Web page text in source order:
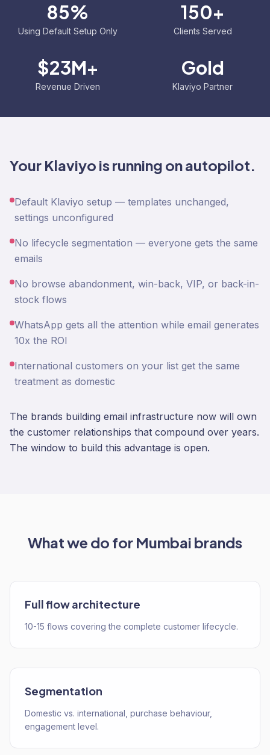
85%
Using Default Setup Only
150+
Clients Served
$23M+
Revenue Driven
Gold
Klaviyo Partner
Your Klaviyo is running on autopilot.
Default Klaviyo setup — templates unchanged,
settings unconfigured
No lifecycle segmentation — everyone gets the same
emails
No browse abandonment, win-back, VIP, or back-in-
stock flows
WhatsApp gets all the attention while email generates
10x the ROI
International customers on your list get the same
treatment as domestic
The brands building email infrastructure now will own
the customer relationships that compound over years.
The window to build this advantage is open.
What we do for Mumbai brands
Full flow architecture
10-15 flows covering the complete customer lifecycle.
Segmentation
Domestic vs. international, purchase behaviour,
engagement level.